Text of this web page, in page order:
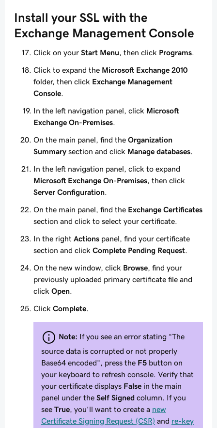
Install your SSL with the
Exchange Management Console
Click on your Start Menu , then click Programs
Click to expand the Microsoft Exchange 2010
folder, then click Exchange Management
Console
In the left navigation panel, click Microsoft
Exchange On-Premises
On the main panel, find the Organization
Summary section and click Manage databases
In the left navigation panel, click to expand
Microsoft Exchange On-Premises , then click
Server Configuration
On the main panel, find the Exchange Certificates
section and click to select your certificate.
In the right Actions panel, find your certificate
section and click Complete Pending Request
On the new window, click Browse , find your
previously uploaded primary certificate file and
click Open
Click Complete
Note: If you see an error stating “The
source data is corrupted or not properly
Base64 encoded” , press the F5 button on
your keyboard to refresh console. Verify that
your certificate displays False in the main
panel under the Self Signed column. If you
see True , you'll want to create a new
Certificate Signing Request (CSR) and re-key